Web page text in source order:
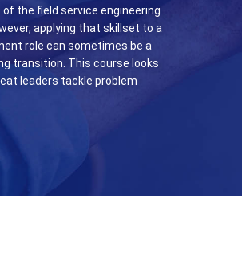
of the field service engineering
applying that skillset to a
role can sometimes be a
transition. This course looks
leaders tackle problem